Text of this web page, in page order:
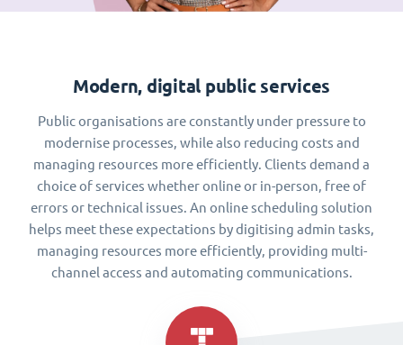
Modern, digital public services
Public organisations are constantly under pressure to
modernise processes, while also reducing costs and
managing resources more efficiently. Clients demand a
choice of services whether online or in-person, free of
errors or technical issues. An online scheduling solution
helps meet these expectations by digitising admin tasks,
managing resources more efficiently, providing multi-
channel access and automating communications.